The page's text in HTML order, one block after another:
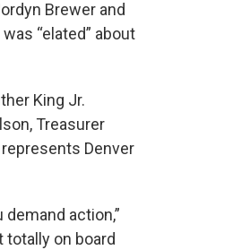
Brewer and
“elated” about
King Jr.
Treasurer
Denver
action,”
on board